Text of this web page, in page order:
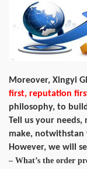
Moreover, Xingyi
first, reputation
philosophy, to
Tell us your needs,
make,
However, we will
– What’s the order